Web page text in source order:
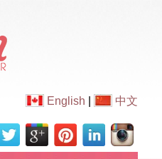
English 中文